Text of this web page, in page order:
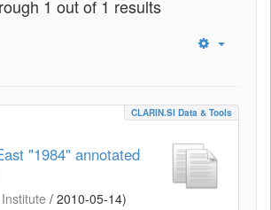
1 out of 1 results
CLARIN.SI Data & Tools
"1984" annotated
/ 2010-05-14)